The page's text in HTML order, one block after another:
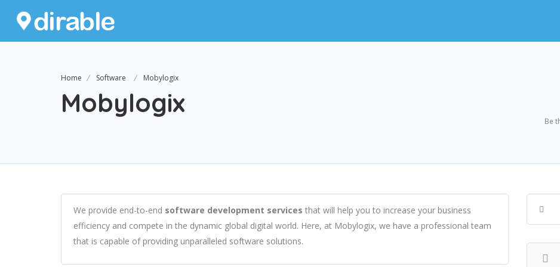
Home Software Mobylogix
Mobylogix
Be
We provide end-to-end software development services that will help you to increase your business
efficiency and compete in the dynamic global digital world. Here, at Mobylogix, we have a professional team
that is capable of providing unparalleled software solutions.